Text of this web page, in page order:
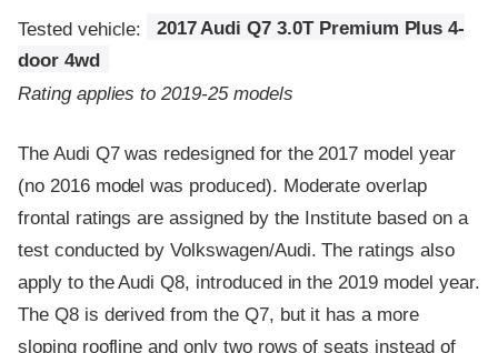
Tested vehicle:
2017 Audi Q7 3.0T Premium Plus 4-
door 4wd
Rating applies to 2019-25 models
The Audi Q7 was redesigned for the 2017 model year
(no 2016 model was produced). Moderate overlap
frontal ratings are assigned by the Institute based on a
test conducted by Volkswagen/Audi. The ratings also
apply to the Audi Q8, introduced in the 2019 model year.
The Q8 is derived from the Q7, but it has a more
sloping roofline and only two rows of seats instead of